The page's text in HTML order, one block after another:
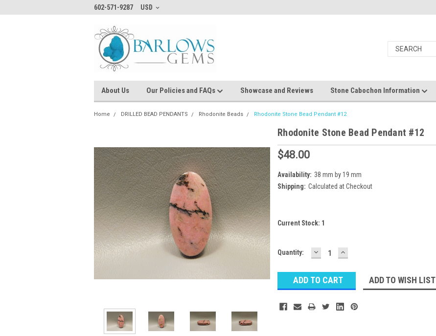
602-571-9287 USD
About Us Our Policies and FAQs Showcase and Reviews Stone Cabochon Information
Home DRILLED BEAD PENDANTS Rhodonite Beads Rhodonite Stone Bead Pendant #12
Rhodonite Stone Bead Pendant #12
$48.00
Availability: 38 mm by 19 mm
Shipping: Calculated at Checkout
Current Stock: 1
Quantity: DECREASE
QUANTITY:
INCREASE
QUANTITY:
ADD TO WISH LIST